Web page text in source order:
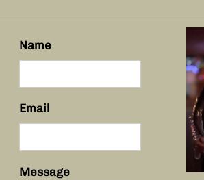
Name
Email
Message